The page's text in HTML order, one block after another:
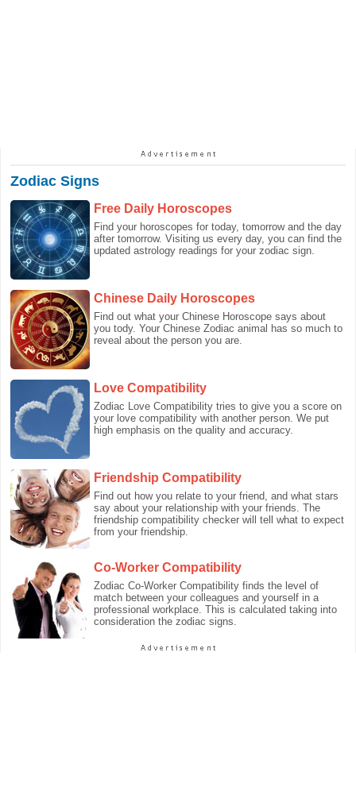
Zodiac Signs
Free Daily Horoscopes
Find your horoscopes for today, tomorrow and the day
after tomorrow. Visiting us every day, you can find the
updated astrology readings for your zodiac sign.
Chinese Daily Horoscopes
Find out what your Chinese Horoscope says about
you tody. Your Chinese Zodiac animal has so much to
reveal about the person you are.
Love Compatibility
Zodiac Love Compatibility tries to give you a score on
your love compatibility with another person. We put
high emphasis on the quality and accuracy.
Friendship Compatibility
Find out how you relate to your friend, and what stars
say about your relationship with your friends. The
friendship compatibility checker will tell what to expect
from your friendship.
Co-Worker Compatibility
Zodiac Co-Worker Compatibility finds the level of
match between your colleagues and yourself in a
professional workplace. This is calculated taking into
consideration the zodiac signs.